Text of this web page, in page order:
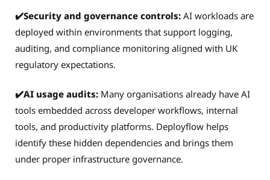
✔️Security and governance controls: AI workloads are
deployed within environments that support logging,
auditing, and compliance monitoring aligned with UK
regulatory expectations.
✔️AI usage audits: Many organisations already have AI
tools embedded across developer workflows, internal
tools, and productivity platforms. Deployflow helps
identify these hidden dependencies and brings them
under proper infrastructure governance.